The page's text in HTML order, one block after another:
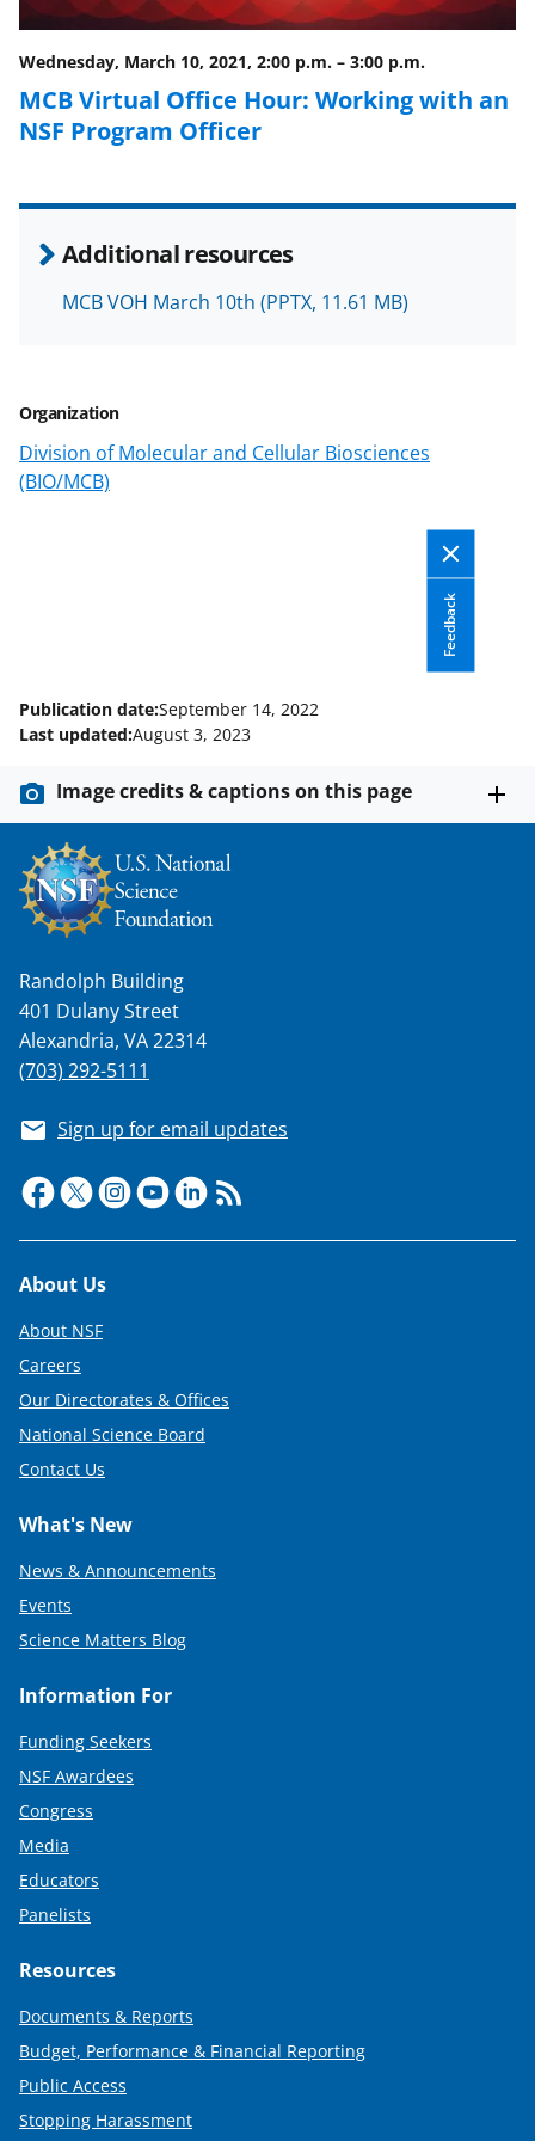
Wednesday, March 10, 2021, 2:00 p.m. – 3:00 p.m.
MCB Virtual Office Hour: Working with an
NSF Program Officer
Additional resources
MCB VOH March 10th (PPTX, 11.61 MB)
Organization
Division of Molecular and Cellular Biosciences
(BIO/MCB)
Feedback
o
k
e
r
l
y
k
n
o
w
s
T
w
r
)
I
n
Publication date:September 14, 2022
Last updated:August 3, 2023
Image credits & captions on this page
Randolph Building
401 Dulany Street
Alexandria, VA 22314
(703) 292-5111
Sign up for email updates
Footer
About Us
About NSF
Careers
Our Directorates & Offices
National Science Board
Contact Us
What's New
News & Announcements
Events
Science Matters Blog
Information For
Funding Seekers
NSF Awardees
Congress
Media
Educators
Panelists
Resources
Documents & Reports
Budget, Performance & Financial Reporting
Public Access
Stopping Harassment